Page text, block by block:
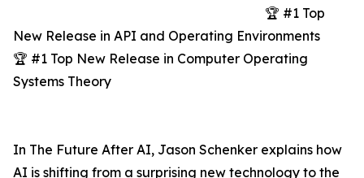
🏆 #1 Top
New Release in API and Operating Environments
🏆 #1 Top New Release in Computer Operating
Systems Theory
In The Future After AI, Jason Schenker explains how
AI is shifting from a surprising new technology to the